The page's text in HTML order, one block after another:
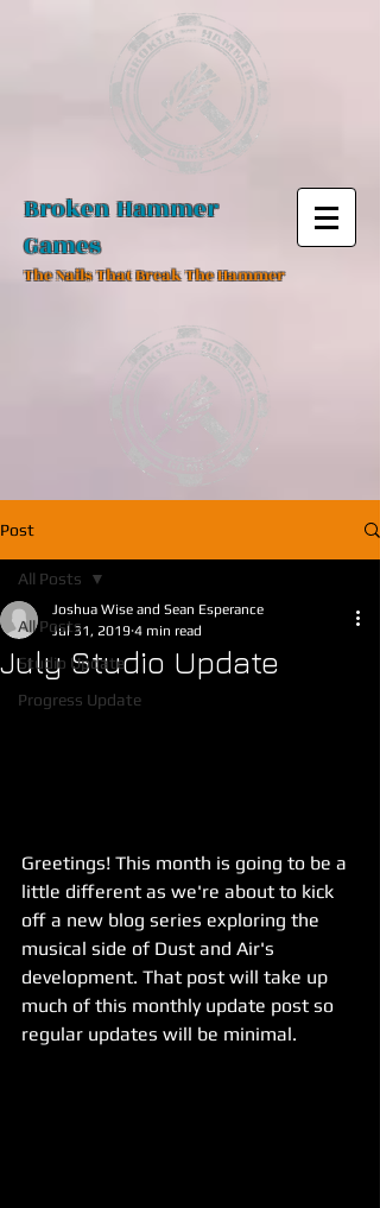
Broken Hammer
Games
The Nails That Break The Hammer
Post
All Posts
Studio Update
Progress Update
All Posts
July Studio Update
Joshua Wise and Sean Esperance
Jul 31, 2019 4 min read
Greetings! This month is going to be a
little different as we're about to kick
off a new blog series exploring the
musical side of Dust and Air's
development. That post will take up
much of this monthly update post so
regular updates will be minimal.